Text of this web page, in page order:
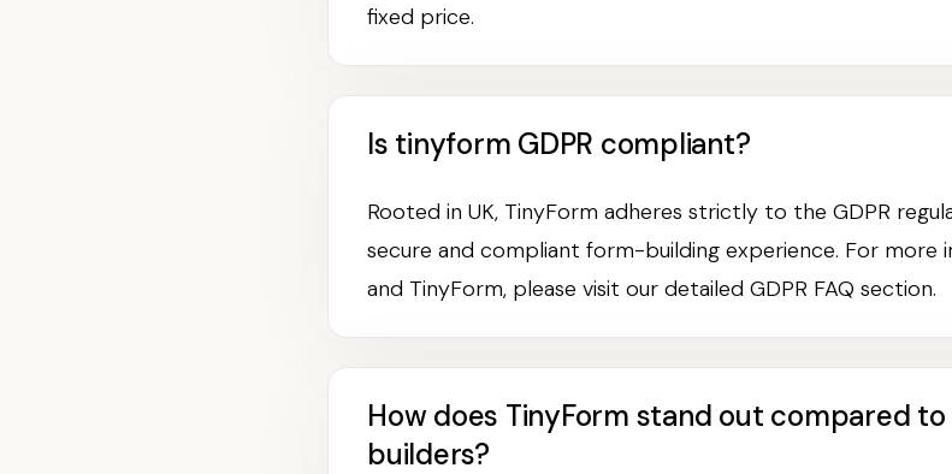
fixed price.
Is tinyform GDPR compliant?
Rooted in UK, TinyForm adheres strictly to the GDPR
secure and compliant form-building experience. For more
and TinyForm, please visit our detailed GDPR FAQ section.
How does TinyForm stand out compared
builders?